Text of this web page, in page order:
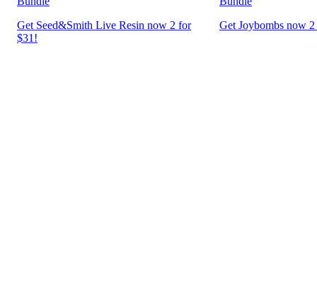
Get Seed&Smith Live Resin now 2 for
$31!
Get Joybombs now